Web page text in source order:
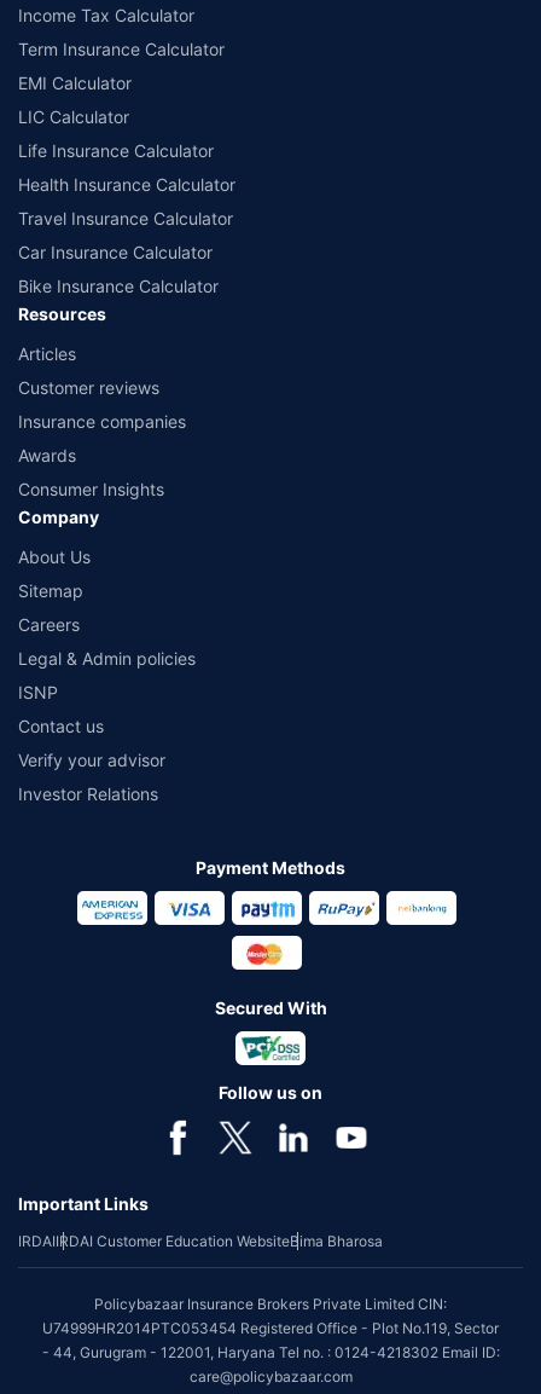
Income Tax Calculator
Term Insurance Calculator
EMI Calculator
LIC Calculator
Life Insurance Calculator
Health Insurance Calculator
Travel Insurance Calculator
Car Insurance Calculator
Bike Insurance Calculator
Resources
Articles
Customer reviews
Insurance companies
Awards
Consumer Insights
Company
About Us
Sitemap
Careers
Legal & Admin policies
ISNP
Contact us
Verify your advisor
Investor Relations
Payment Methods
Secured With
Follow us on
Important Links
IRDAIIRDAI Customer Education WebsiteBima Bharosa
Policybazaar Insurance Brokers Private Limited CIN:
U74999HR2014PTC053454 Registered Office - Plot No.119, Sector
- 44, Gurugram - 122001, Haryana Tel no. : 0124-4218302 Email ID:
care@policybazaar.com